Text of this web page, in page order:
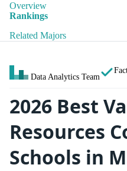
Overview
Rankings
Related Majors
Data Analytics Team
2026 Best
Resources
Schools in